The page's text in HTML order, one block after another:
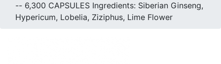
-- 6,300 CAPSULES Ingredients: Siberian Ginseng,
Hypericum, Lobelia, Ziziphus, Lime Flower